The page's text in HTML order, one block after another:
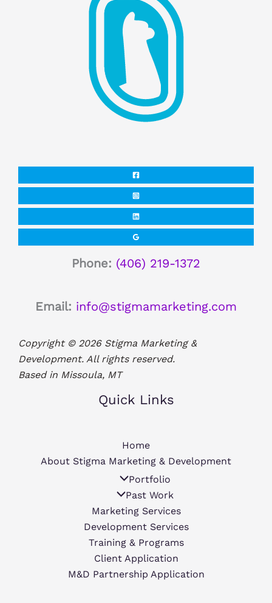
Phone: (406) 219-1372
Email: info@stigmamarketing.com
Copyright © 2026 Stigma Marketing &
Development. All rights reserved.
Based in Missoula, MT
Quick Links
Home
About Stigma Marketing & Development
Portfolio
Past Work
Marketing Services
Development Services
Training & Programs
Client Application
M&D Partnership Application